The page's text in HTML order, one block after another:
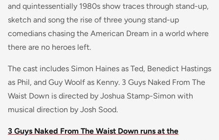
and quintessentially 1980s show traces through stand-up,
sketch and song the rise of three young stand-up
comedians chasing the American Dream in a world where
there are no heroes left.
The cast includes Simon Haines as Ted, Benedict Hastings
as Phil, and Guy Woolf as Kenny. 3 Guys Naked From The
Waist Down is directed by Joshua Stamp-Simon with
musical direction by Josh Sood.
3 Guys Naked From The Waist Down runs at the